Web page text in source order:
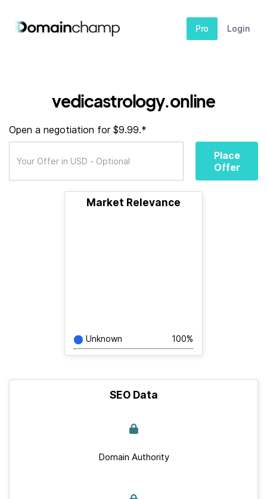
Pro Login
vedicastrology.online
Open a negotiation for $9.99.*
Place
Offer
Market Relevance
Unknown 100%
SEO Data
Domain Authority